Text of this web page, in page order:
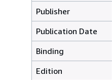
Publisher
Publication Date
Binding
Edition